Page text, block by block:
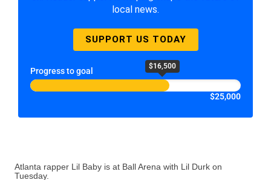
local news.
SUPPORT US TODAY
Progress to goal $16,500
$25,000
Atlanta rapper Lil Baby is at Ball Arena with Lil Durk on
Tuesday.